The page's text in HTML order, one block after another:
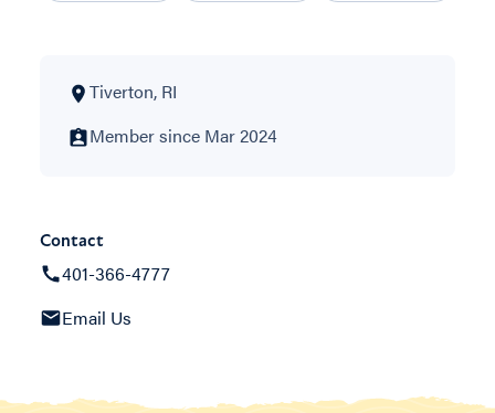
Tiverton, RI
Member since Mar 2024
Contact
401-366-4777
Email Us